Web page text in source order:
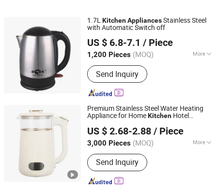
1.7L KitchenAppliancesStainless Steel
with Automatic Switch off
US $ 6.8-7.1 / Piece
1,200 Pieces (MOQ) More
Main Products:Silicone Sealant, PU
Foam, PU Sealant, Silicone Adhesive,
PU Adhesive, Waterproof Coating,
Sealant Gun, Caulking Gun
Send Inquiry
Shanghai BM Industrial Co., Ltd.
Shanghai, China
Since 2021
Premium Stainless Steel Water Heating
Appliance for HomeKitchen Hotel
US $ 2.68-2.88 / Piece
3,000 Pieces (MOQ) More
Certification :CE, CB, RoHS, LFGB
Send Inquiry
Guangzhou Kingray Electrical Appliances Technology Co.,
Since 2021